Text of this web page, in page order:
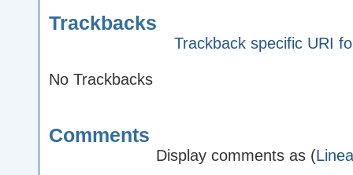
Trackbacks
Trackback specific URI
No Trackbacks
Comments
Display comments as (